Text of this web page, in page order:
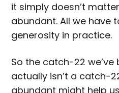
it simply doesn’t
abundant. All we have
generosity in practice.
So the catch-22
actually isn’t a catch-
abundant might help